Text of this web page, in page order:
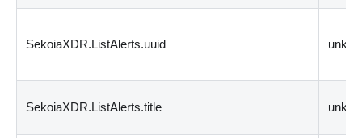
SekoiaXDR.ListAlerts.uuid
SekoiaXDR.ListAlerts.title